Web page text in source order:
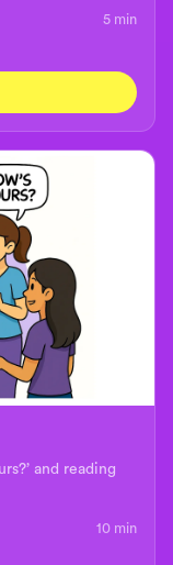
5 min
and reading
10 min